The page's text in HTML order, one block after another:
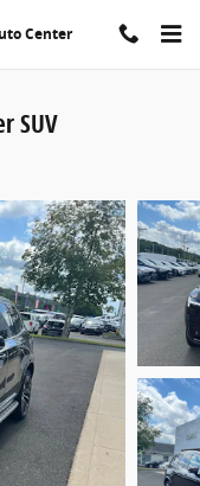
Center
SUV